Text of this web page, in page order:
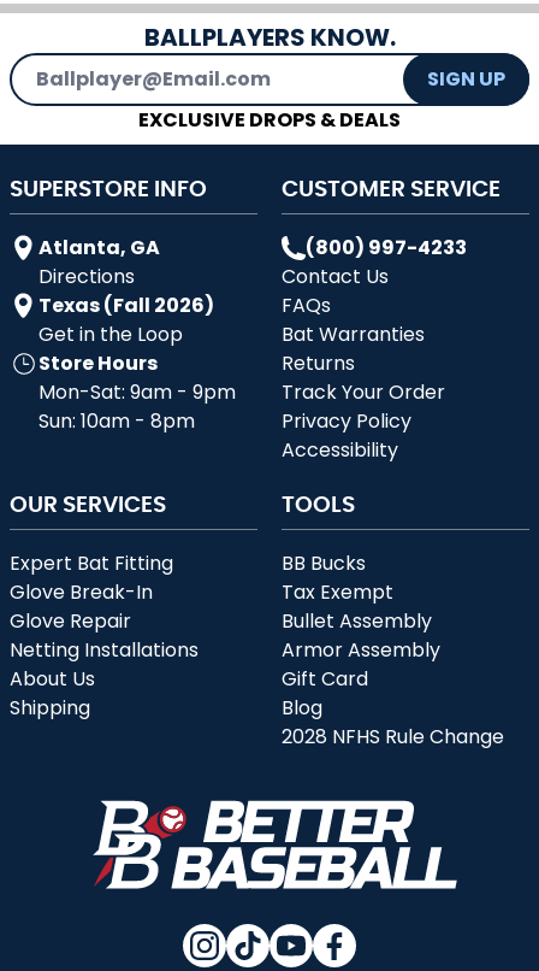
BALLPLAYERS KNOW.
Email Address
SIGN UP
EXCLUSIVE DROPS & DEALS
SUPERSTORE INFO
Atlanta, GA
Directions
Texas (Fall 2026)
Get in the Loop
Store Hours
Mon-Sat: 9am - 9pm
Sun: 10am - 8pm
CUSTOMER SERVICE
(800) 997-4233
Contact Us
FAQs
Bat Warranties
Returns
Track Your Order
Privacy Policy
Accessibility
OUR SERVICES
Expert Bat Fitting
Glove Break-In
Glove Repair
Netting Installations
About Us
Shipping
TOOLS
BB Bucks
Tax Exempt
Bullet Assembly
Armor Assembly
Gift Card
Blog
2028 NFHS Rule Change